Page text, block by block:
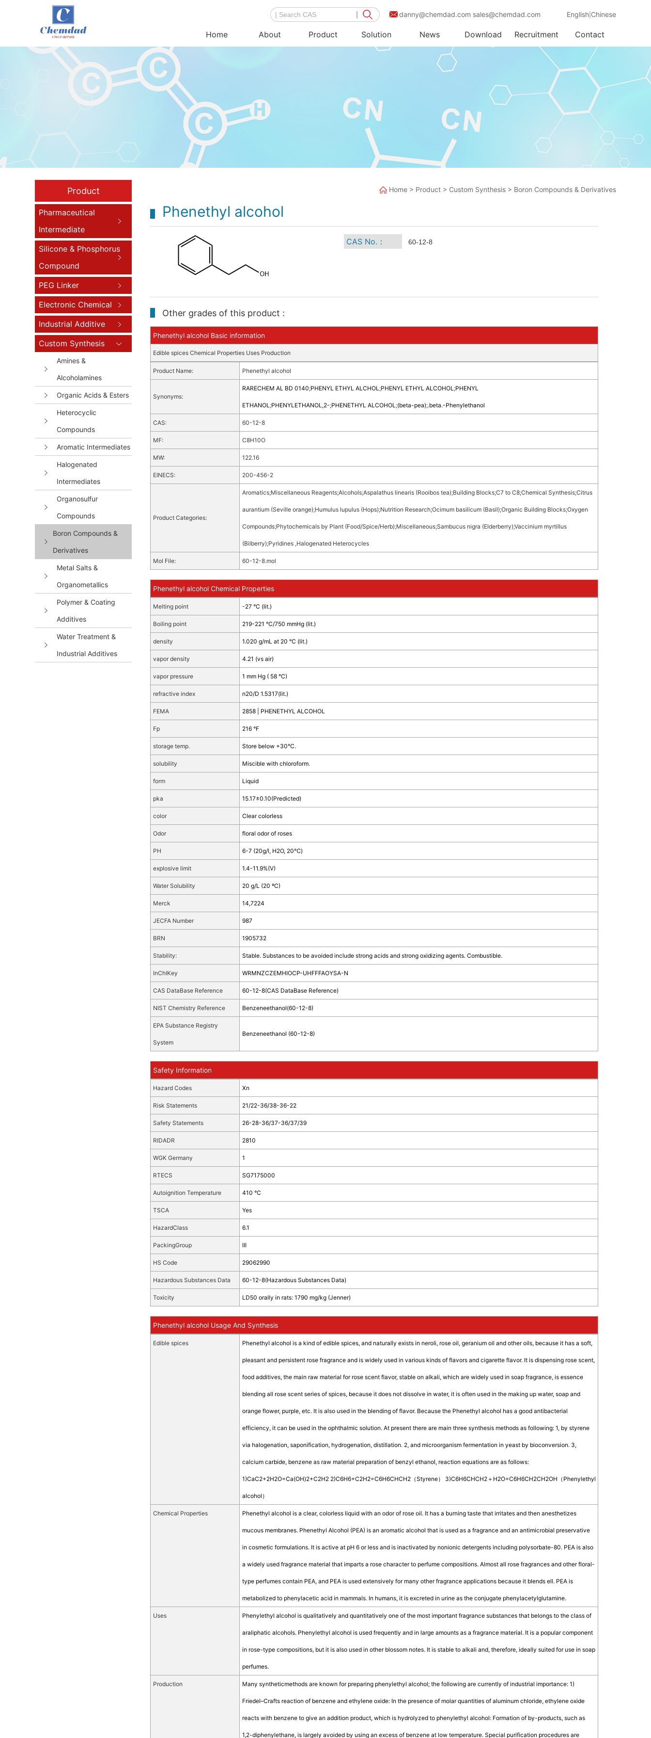
danny@chemdad.com sales@chemdad.com English Chinese
Home About Product Solution News Download Recruitment Contact
Product
Pharmaceutical
Intermediate
Silicone & Phosphorus
Compound
PEG Linker
Electronic Chemical
Industrial Additive
Custom Synthesis
Amines &
Alcoholamines
Organic Acids & Esters
Heterocyclic
Compounds
Aromatic Intermediates
Halogenated
Intermediates
Organosulfur
Compounds
Boron Compounds &
Derivatives
Metal Salts &
Organometallics
Polymer & Coating
Additives
Water Treatment &
Industrial Additives
Home > Product > Custom Synthesis > Boron Compounds & Derivatives
Phenethyl alcohol
CAS No.： 60-12-8
Other grades of this product :
Phenethyl alcohol Basic information
Edible spices Chemical Properties Uses Production
Product Name: Phenethyl alcohol
Synonyms:
RARECHEM AL BD 0140;PHENYL ETHYL ALCHOL;PHENYL ETHYL ALCOHOL;PHENYL
ETHANOL;PHENYLETHANOL,2-;PHENETHYL ALCOHOL;(beta-pea);.beta.-Phenylethanol
CAS: 60-12-8
MF: C8H10O
MW: 122.16
EINECS: 200-456-2
Product Categories:
Aromatics;Miscellaneous Reagents;Alcohols;Aspalathus linearis (Rooibos tea);Building Blocks;C7 to C8;Chemical Synthesis;Citrus
aurantium (Seville orange);Humulus lupulus (Hops);Nutrition Research;Ocimum basilicum (Basil);Organic Building Blocks;Oxygen
Compounds;Phytochemicals by Plant (Food/Spice/Herb);Miscellaneous;Sambucus nigra (Elderberry);Vaccinium myrtillus
(Bilberry);Pyridines ,Halogenated Heterocycles
Mol File: 60-12-8.mol
Phenethyl alcohol Chemical Properties
Melting point -27 °C (lit.)
Boiling point 219-221 °C/750 mmHg (lit.)
density 1.020 g/mL at 20 °C (lit.)
vapor density 4.21 (vs air)
vapor pressure 1 mm Hg ( 58 °C)
refractive index n20/D 1.5317(lit.)
FEMA 2858 | PHENETHYL ALCOHOL
Fp 216 °F
storage temp. Store below +30°C.
solubility Miscible with chloroform.
form Liquid
pka 15.17±0.10(Predicted)
color Clear colorless
Odor floral odor of roses
PH 6-7 (20g/l, H2O, 20℃)
explosive limit 1.4-11.9%(V)
Water Solubility 20 g/L (20 ºC)
Merck 14,7224
JECFA Number 987
BRN 1905732
Stability: Stable. Substances to be avoided include strong acids and strong oxidizing agents. Combustible.
InChIKey WRMNZCZEMHIOCP-UHFFFAOYSA-N
CAS DataBase Reference 60-12-8(CAS DataBase Reference)
NIST Chemistry Reference Benzeneethanol(60-12-8)
EPA Substance Registry
System
Benzeneethanol (60-12-8)
Safety Information
Hazard Codes Xn
Risk Statements 21/22-36/38-36-22
Safety Statements 26-28-36/37-36/37/39
RIDADR 2810
WGK Germany 1
RTECS SG7175000
Autoignition Temperature 410 °C
TSCA Yes
HazardClass 6.1
PackingGroup III
HS Code 29062990
Hazardous Substances Data 60-12-8(Hazardous Substances Data)
Toxicity LD50 orally in rats: 1790 mg/kg (Jenner)
Phenethyl alcohol Usage And Synthesis
Edible spices Phenethyl alcohol is a kind of edible spices, and naturally exists in neroli, rose oil, geranium oil and other oils, because it has a soft,
pleasant and persistent rose fragrance and is widely used in various kinds of flavors and cigarette flavor. It is dispensing rose scent,
food additives, the main raw material for rose scent flavor, stable on alkali, which are widely used in soap fragrance, is essence
blending all rose scent series of spices, because it does not dissolve in water, it is often used in the making up water, soap and
orange flower, purple, etc. It is also used in the blending of flavor. Because the Phenethyl alcohol has a good antibacterial
efficiency, it can be used in the ophthalmic solution. At present there are main three synthesis methods as following: 1, by styrene
via halogenation, saponification, hydrogenation, distillation. 2, and microorganism fermentation in yeast by bioconversion. 3,
calcium carbide, benzene as raw material preparation of benzyl ethanol, reaction equations are as follows:
1)CaC2+2H2O=Ca(OH)2+C2H2 2)C6H6+C2H2=C6H6CHCH2（Styrene） 3)C6H6CHCH2＋H2O=C6H6CH2CH2OH（Phenylethyl
alcohol）
Chemical Properties Phenethyl alcohol is a clear, colorless liquid with an odor of rose oil. It has a burning taste that irritates and then anesthetizes
mucous membranes. Phenethyl Alcohol (PEA) is an aromatic alcohol that is used as a fragrance and an antimicrobial preservative
in cosmetic formulations. It is active at pH 6 or less and is inactivated by nonionic detergents including polysorbate-80. PEA is also
a widely used fragrance material that imparts a rose character to perfume compositions. Almost all rose fragrances and other floral-
type perfumes contain PEA, and PEA is used extensively for many other fragrance applications because it blends ell. PEA is
metabolized to phenylacetic acid in mammals. In humans, it is excreted in urine as the conjugate phenylacetylglutamine.
Uses Phenylethyl alcohol is qualitatively and quantitatively one of the most important fragrance substances that belongs to the class of
araliphatic alcohols. Phenylethyl alcohol is used frequently and in large amounts as a fragrance material. It is a popular component
in rose-type compositions, but it is also used in other blossom notes. It is stable to alkali and, therefore, ideally suited for use in soap
perfumes.
Production Many syntheticmethods are known for preparing phenylethyl alcohol; the following are currently of industrial importance: 1)
Friedel–Crafts reaction of benzene and ethylene oxide: In the presence of molar quantities of aluminum chloride, ethylene oxide
reacts with benzene to give an addition product, which is hydrolyzed to phenylethyl alcohol: Formation of by-products, such as
1,2-diphenylethane, is largely avoided by using an excess of benzene at low temperature. Special purification procedures are